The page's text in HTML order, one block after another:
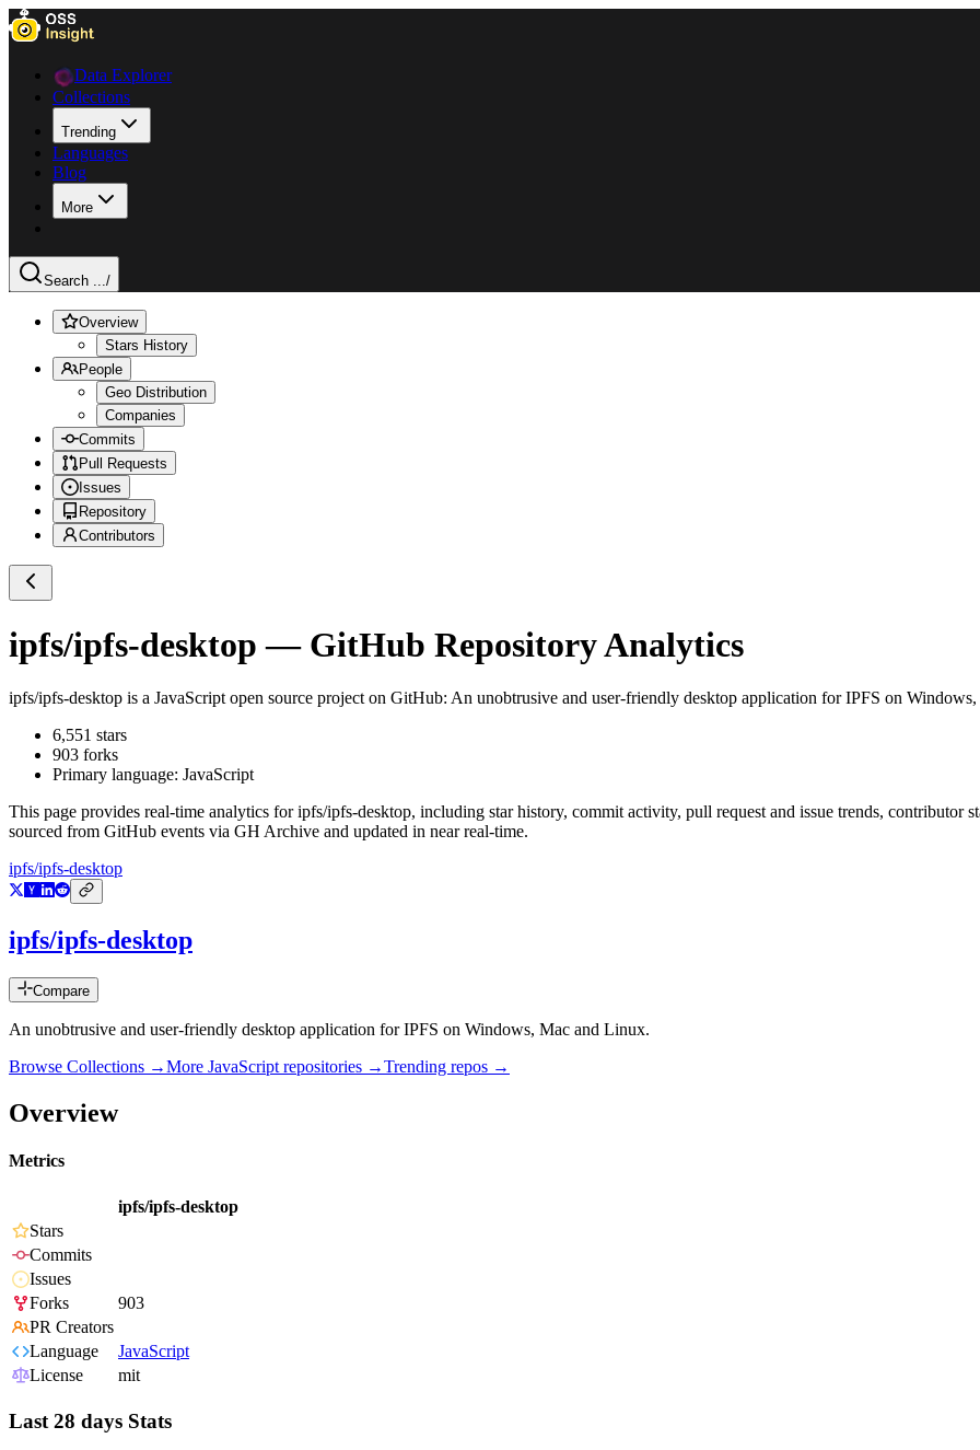
Data Explorer
Collections
Trending
Languages
Blog
More
Search .../
Overview
Stars History
People
Geo Distribution
Companies
Commits
Pull Requests
Issues
Repository
Contributors
ipfs/ipfs-desktop — GitHub Repository Analytics
ipfs/ipfs-desktop is a JavaScript open source project on GitHub: An unobtrusive and user-friendly desktop application for IPFS on
6,551 stars
903 forks
Primary language: JavaScript
This page provides real-time analytics foripfs/ipfs-desktop, including star history, commit activity, pull request and issue trends, contributor
sourced from GitHub events via GH Archive and updated in near real-time.
ipfs/ipfs-desktop
ipfs/ipfs-desktop
Compare
An unobtrusive and user-friendly desktop application for IPFS on Windows, Mac and Linux.
Browse Collections →More JavaScript repositories →Trending repos →
Overview
Metrics
ipfs/ipfs-desktop
Stars
Commits
Issues
Forks
903
PR Creators
Language
JavaScript
License
mit
Last 28 days Stats